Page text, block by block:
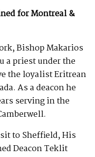
for Montreal &
Bishop Makarios
a priest under the
the loyalist Eritrean
As a deacon he
serving in the
to Sheffield, His
Deacon Teklit